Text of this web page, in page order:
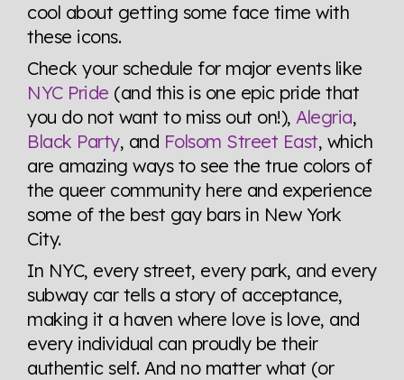
cool about getting some face time with
these icons.
Check your schedule for major events like
NYC Pride (and this is one epic pride that
you do not want to miss out on!), Alegria,
Black Party, and Folsom Street East, which
are amazing ways to see the true colors of
the queer community here and experience
some of the best gay bars in New York
City.
In NYC, every street, every park, and every
subway car tells a story of acceptance,
making it a haven where love is love, and
every individual can proudly be their
authentic self. And no matter what (or